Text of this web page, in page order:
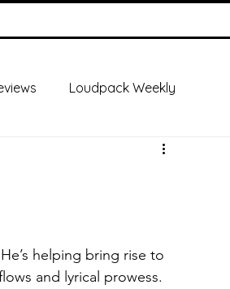
Loudpack Weekly
and lyrical prowess.